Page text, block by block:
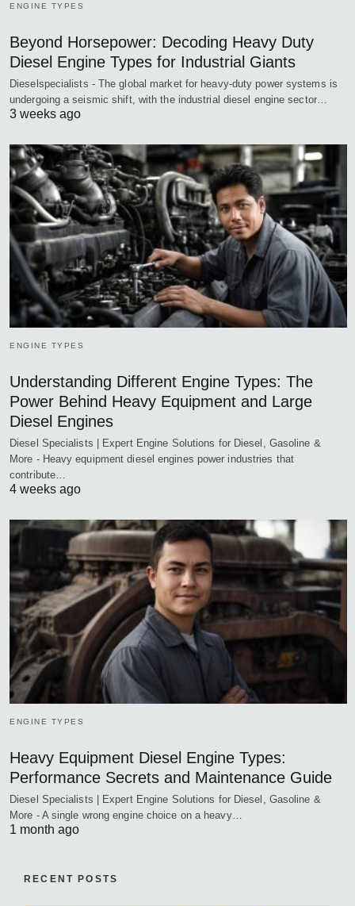
ENGINE TYPES
Beyond Horsepower: Decoding Heavy Duty
Diesel Engine Types for Industrial Giants
Dieselspecialists - The global market for heavy-duty power systems is
undergoing a seismic shift, with the industrial diesel engine sector…
3 weeks ago
ENGINE TYPES
Understanding Different Engine Types: The
Power Behind Heavy Equipment and Large
Diesel Engines
Diesel Specialists | Expert Engine Solutions for Diesel, Gasoline &
More - Heavy equipment diesel engines power industries that
contribute…
4 weeks ago
ENGINE TYPES
Heavy Equipment Diesel Engine Types:
Performance Secrets and Maintenance Guide
Diesel Specialists | Expert Engine Solutions for Diesel, Gasoline &
More - A single wrong engine choice on a heavy…
1 month ago
RECENT POSTS